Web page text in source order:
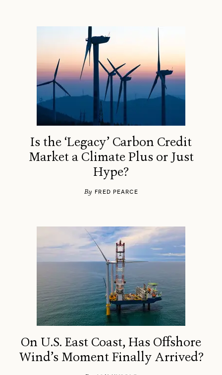
Is the ‘Legacy’ Carbon Credit
Market a Climate Plus or Just
Hype?
By FRED PEARCE
On U.S. East Coast, Has Offshore
Wind’s Moment Finally Arrived?